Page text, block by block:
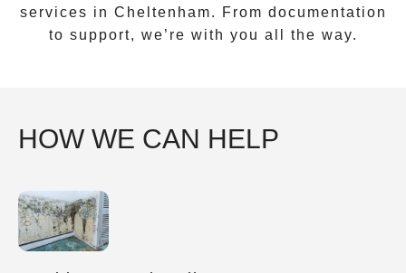
services in Cheltenham. From documentation
to support, we’re with you all the way.
HOW WE CAN HELP